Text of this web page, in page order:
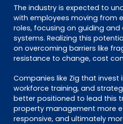
The industry is expected to
with employees moving from
roles, focusing on guiding and
systems. Realizing this
on overcoming barriers like
resistance to change, cost
Companies like Zig that invest
workforce training, and
better positioned to lead this
property management more
responsive, and ultimately